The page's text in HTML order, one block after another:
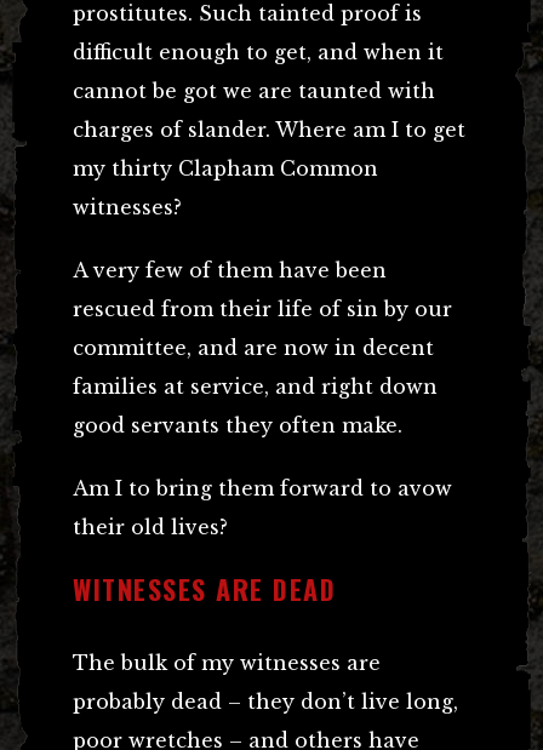
prostitutes. Such tainted proof is
difficult enough to get, and when it
cannot be got we are taunted with
charges of slander. Where am I to get
my thirty Clapham Common
witnesses?
A very few of them have been
rescued from their life of sin by our
committee, and are now in decent
families at service, and right down
good servants they often make.
Am I to bring them forward to avow
their old lives?
WITNESSES ARE DEAD
The bulk of my witnesses are
probably dead – they don’t live long,
poor wretches – and others have